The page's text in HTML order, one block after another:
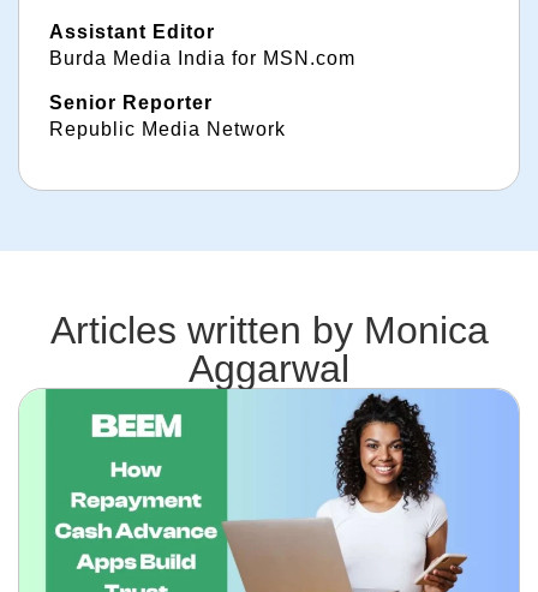
Assistant Editor
Burda Media India for MSN.com
Senior Reporter
Republic Media Network
Articles written by Monica
Aggarwal